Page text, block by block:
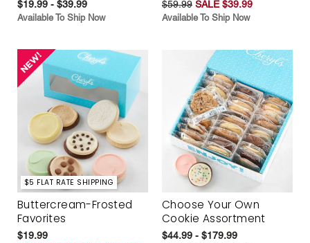
$19.99 - $39.99
Available To Ship Now
$59.99 SALE $39.99
Available To Ship Now
$5 FLAT RATE SHIPPING
Buttercream-Frosted
Favorites
$19.99
Choose Your Own
Cookie Assortment
$44.99 - $179.99